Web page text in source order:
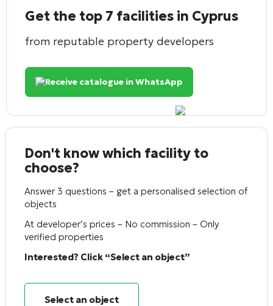
Get the top 7 facilities in Cyprus
from reputable property developers
Receive catalogue in WhatsApp
Don't know which facility to
choose?
Answer 3 questions – get a personalised selection of
objects
At developer’s prices – No commission – Only
verified properties
Interested? Click “Select an object”
Select an object